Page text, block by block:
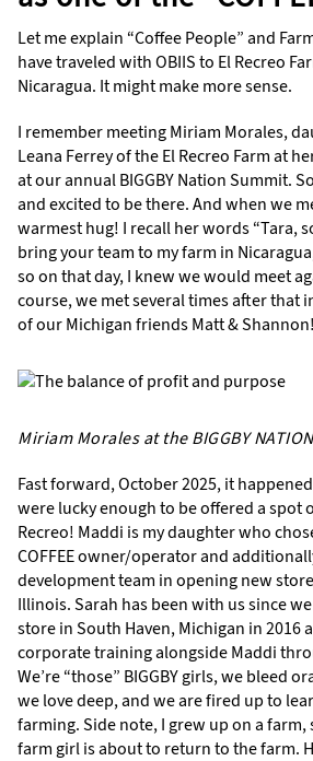
Let me explain “Coffee People” and
have traveled with OBIIS to El Recreo
Nicaragua. It might make more sense.
I remember meeting Miriam Morales,
Leana Ferrey of the El Recreo Farm at
at our annual BIGGBY Nation Summit.
and excited to be there. And when we
warmest hug! I recall her words “Tara,
bring your team to my farm in
so on that day, I knew we would meet
course, we met several times after that
of our Michigan friends Matt & Shannon!
Miriam Morales at the BIGGBY
Fast forward, October 2025, it
were lucky enough to be offered a spot
Recreo! Maddi is my daughter who
COFFEE owner/operator and
development team in opening new
Illinois. Sarah has been with us since
store in South Haven, Michigan in 2016
corporate training alongside Maddi
We’re “those” BIGGBY girls, we bleed
we love deep, and we are fired up to
farming. Side note, I grew up on a farm,
farm girl is about to return to the farm.